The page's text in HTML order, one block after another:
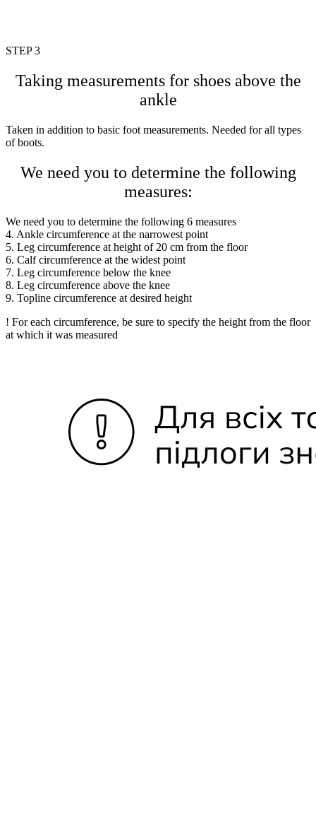
STEP 3
Taking measurements for shoes above the
ankle
Taken in addition to basic foot measurements. Needed for all types
of boots.
We need you to determine the following
measures:
We need you to determine the following 6 measures
4. Ankle circumference at the narrowest point
5. Leg circumference at height of 20 cm from the floor
6. Calf circumference at the widest point
7. Leg circumference below the knee
8. Leg circumference above the knee
9. Topline circumference at desired height
! For each circumference, be sure to specify the height from the floor
at which it was measured